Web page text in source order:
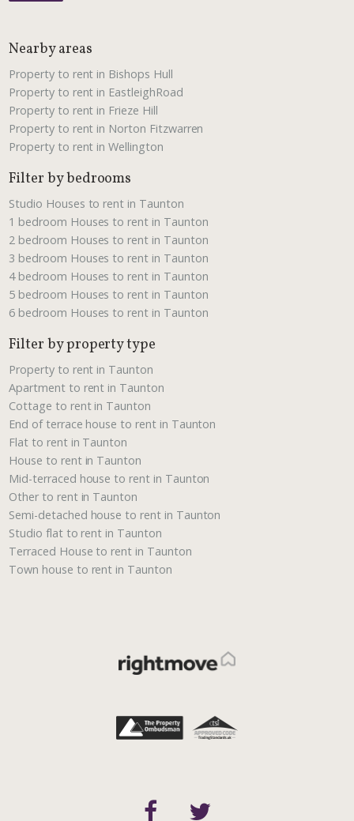
Nearby areas
Property to rent in Bishops Hull
Property to rent in EastleighRoad
Property to rent in Frieze Hill
Property to rent in Norton Fitzwarren
Property to rent in Wellington
Filter by bedrooms
Studio Houses to rent in Taunton
1 bedroom Houses to rent in Taunton
2 bedroom Houses to rent in Taunton
3 bedroom Houses to rent in Taunton
4 bedroom Houses to rent in Taunton
5 bedroom Houses to rent in Taunton
6 bedroom Houses to rent in Taunton
Filter by property type
Property to rent in Taunton
Apartment to rent in Taunton
Cottage to rent in Taunton
End of terrace house to rent in Taunton
Flat to rent in Taunton
House to rent in Taunton
Mid-terraced house to rent in Taunton
Other to rent in Taunton
Semi-detached house to rent in Taunton
Studio flat to rent in Taunton
Terraced House to rent in Taunton
Town house to rent in Taunton